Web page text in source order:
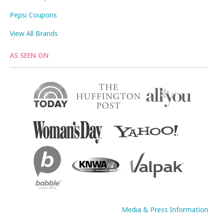
Pepsi Coupons
View All Brands
AS SEEN ON
Media & Press Information